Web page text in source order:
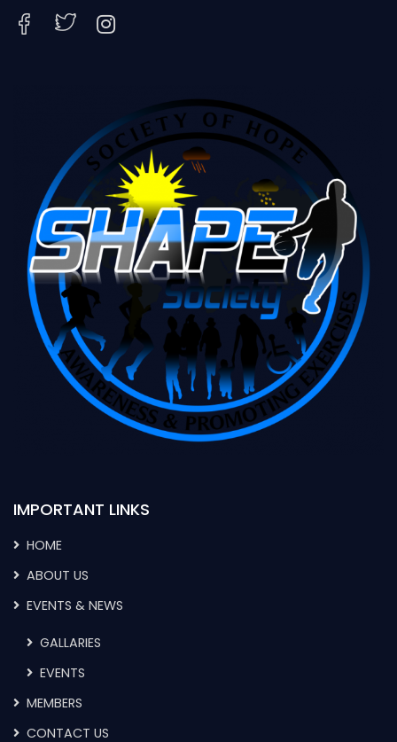
IMPORTANT LINKS
HOME
ABOUT US
EVENTS & NEWS
GALLARIES
EVENTS
MEMBERS
CONTACT US